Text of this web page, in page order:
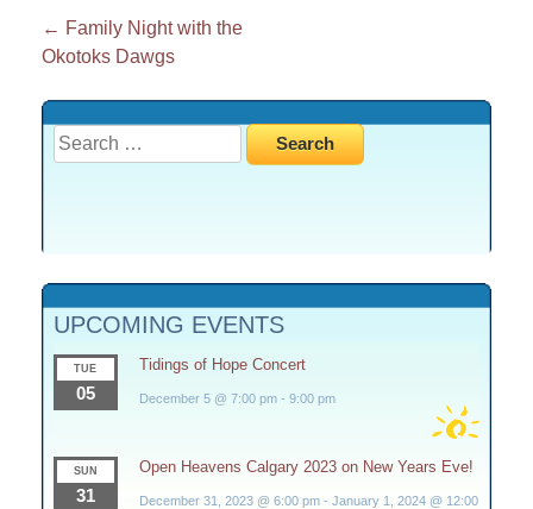
Post
navigation
← Family Night with the
Okotoks Dawgs
Search
for:
UPCOMING EVENTS
TUE
05
Tidings of Hope Concert
December 5 @ 7:00 pm- 9:00 pm
SUN
31
Open Heavens Calgary 2023 on New Years Eve!
December 31, 2023 @ 6:00 pm- January 1, 2024 @ 12:00